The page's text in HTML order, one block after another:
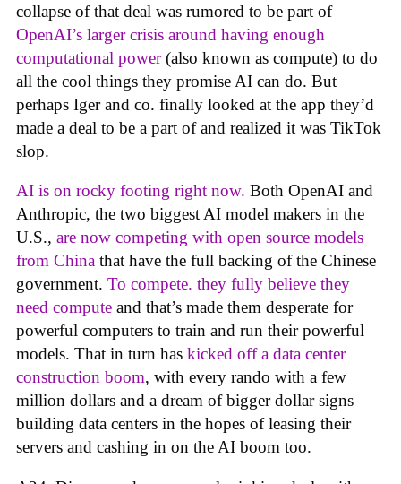
collapse of that deal was rumored to be part of
OpenAI’s larger crisis around having enough
computational power(also known as compute) to do
all the cool things they promise AI can do. But
perhaps Iger and co. finally looked at the app they’d
made a deal to be a part of and realized it was TikTok
slop.
AI is on rocky footing right now. Both OpenAI and
Anthropic, the two biggest AI model makers in the
U.S., are now competing with open source models
from China that have the full backing of the Chinese
government. To compete. they fully believe they
need compute and that’s made them desperate for
powerful computers to train and run their powerful
models. That in turn has kicked off a data center
construction boom, with every rando with a few
million dollars and a dream of bigger dollar signs
building data centers in the hopes of leasing their
servers and cashing in on the AI boom too.